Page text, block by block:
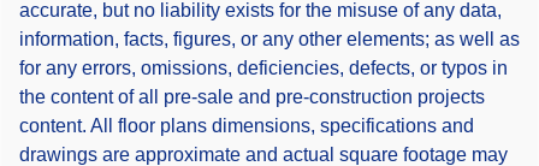
accurate, but no liability exists for the misuse of any data,
information, facts, figures, or any other elements; as well as
for any errors, omissions, deficiencies, defects, or typos in
the content of all pre-sale and pre-construction projects
content. All floor plans dimensions, specifications and
drawings are approximate and actual square footage may